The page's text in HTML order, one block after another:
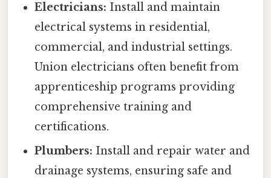
Electricians: Install and maintain
electrical systems in residential,
commercial, and industrial settings.
Union electricians often benefit from
apprenticeship programs providing
comprehensive training and
certifications.
Plumbers: Install and repair water and
drainage systems, ensuring safe and